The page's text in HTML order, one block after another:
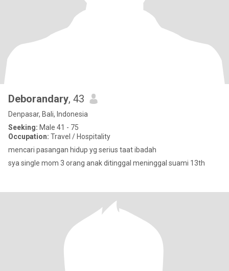
Deborandary, 43
Denpasar, Bali, Indonesia
Seeking: Male 41 - 75
Occupation: Travel / Hospitality
mencari pasangan hidup yg serius taat ibadah
sya single mom 3 orang anak ditinggal meninggal suami 13th